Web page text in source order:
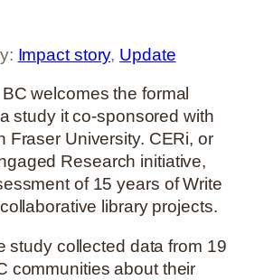
Impact story, Update
welcomes the formal
study it co-sponsored with
Fraser University. CERi, or
Research initiative,
of 15 years of Write
library projects.
study collected data from 19
communities about their